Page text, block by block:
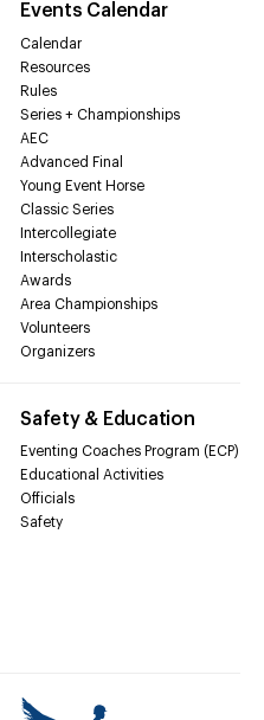
Events Calendar
Calendar
Resources
Rules
Series + Championships
AEC
Advanced Final
Young Event Horse
Classic Series
Intercollegiate
Interscholastic
Awards
Area Championships
Volunteers
Organizers
Safety & Education
Eventing Coaches Program (ECP)
Educational Activities
Officials
Safety